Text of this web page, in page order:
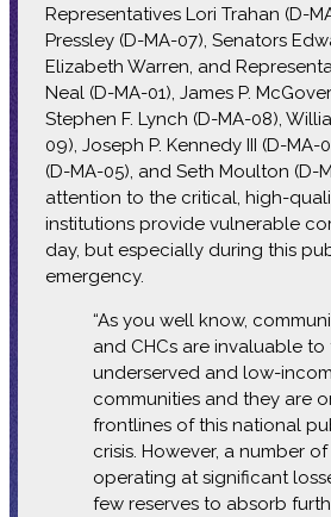
Representatives Lori Trahan (D-
Pressley (D-MA-07), Senators
Elizabeth Warren, and
Neal (D-MA-01), James P.
Stephen F. Lynch (D-MA-08),
09), Joseph P. Kennedy III (D-MA-
(D-MA-05), and Seth Moulton (D-
attention to the critical, high-
institutions provide vulnerable
day, but especially during this
emergency.
“As you well know,
and CHCs are invaluable
underserved and low-
communities and they are
frontlines of this national
crisis. However, a number
operating at significant
few reserves to absorb